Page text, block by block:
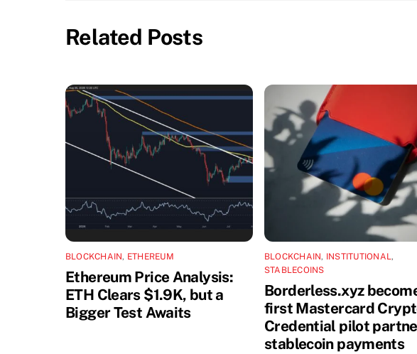
Related Posts
BLOCKCHAIN, ETHEREUM
Ethereum Price Analysis:
ETH Clears $1.9K, but a
Bigger Test Awaits
BLOCKCHAIN, INSTITUTIONAL,
STABLECOINS
Borderless.xyz
first Mastercard
Credential pilot
stablecoin payments